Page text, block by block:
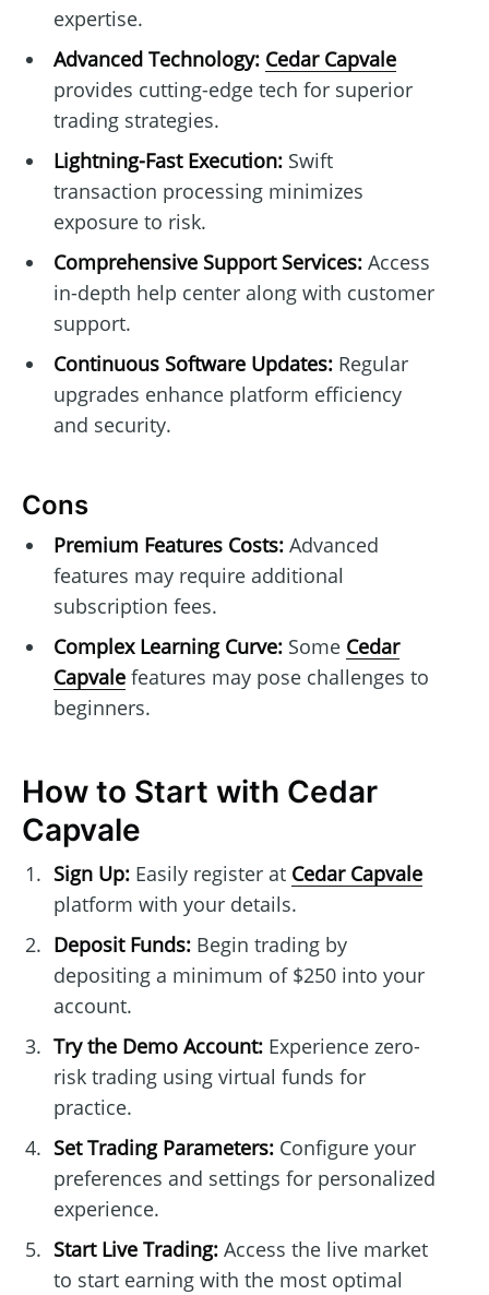
expertise.
Advanced Technology: Cedar Capvale
provides cutting-edge tech for superior
trading strategies.
Lightning-Fast Execution:Swift
transaction processing minimizes
exposure to risk.
Comprehensive Support Services:Access
in-depth help center along with customer
support.
Continuous Software Updates:Regular
upgrades enhance platform efficiency
and security.
Cons
Premium Features Costs:Advanced
features may require additional
subscription fees.
Complex Learning Curve:Some Cedar
Capvalefeatures may pose challenges to
beginners.
How to Start with Cedar
Capvale
Sign Up:Easily register at Cedar Capvale
platform with your details.
Deposit Funds:Begin trading by
depositing a minimum of $250 into your
account.
Try the Demo Account:Experience zero-
risk trading using virtual funds for
practice.
Set Trading Parameters:Configure your
preferences and settings for personalized
experience.
Start Live Trading:Access the live market
to start earning with the most optimal